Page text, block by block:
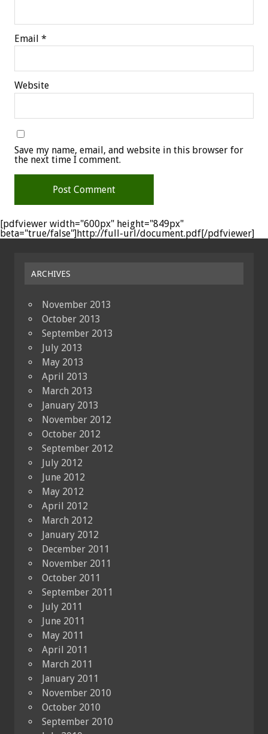
Email *
Website
Save my name, email, and website in this browser for
the next time I comment.
[pdfviewer width="600px" height="849px"
beta="true/false"]http://full-url/document.pdf[/pdfviewer]
ARCHIVES
November 2013
October 2013
September 2013
July 2013
May 2013
April 2013
March 2013
January 2013
November 2012
October 2012
September 2012
July 2012
June 2012
May 2012
April 2012
March 2012
January 2012
December 2011
November 2011
October 2011
September 2011
July 2011
June 2011
May 2011
April 2011
March 2011
January 2011
November 2010
October 2010
September 2010